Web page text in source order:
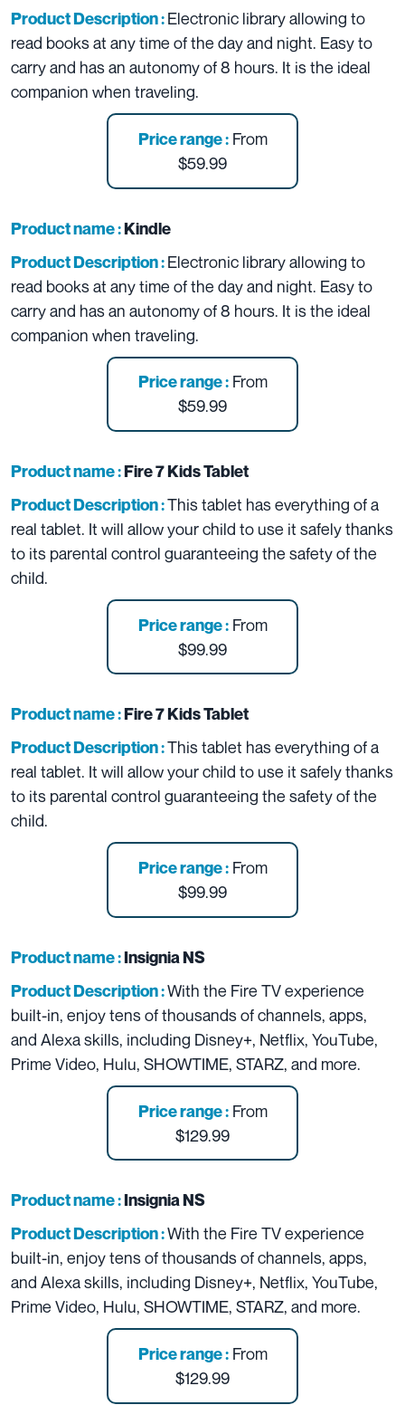
Product Description :Electronic library allowing to
read books at any time of the day and night. Easy to
carry and has an autonomy of 8 hours. It is the ideal
companion when traveling.
Price range :From
$59.99
Product name :Kindle
Product Description :Electronic library allowing to
read books at any time of the day and night. Easy to
carry and has an autonomy of 8 hours. It is the ideal
companion when traveling.
Price range :From
$59.99
Product name :Fire 7 Kids Tablet
Product Description :This tablet has everything of a
real tablet. It will allow your child to use it safely thanks
to its parental control guaranteeing the safety of the
child.
Price range :From
$99.99
Product name :Fire 7 Kids Tablet
Product Description :This tablet has everything of a
real tablet. It will allow your child to use it safely thanks
to its parental control guaranteeing the safety of the
child.
Price range :From
$99.99
Product name :Insignia NS
Product Description :With the Fire TV experience
built-in, enjoy tens of thousands of channels, apps,
and Alexa skills, including Disney+, Netflix, YouTube,
Prime Video, Hulu, SHOWTIME, STARZ, and more.
Price range :From
$129.99
Product name :Insignia NS
Product Description :With the Fire TV experience
built-in, enjoy tens of thousands of channels, apps,
and Alexa skills, including Disney+, Netflix, YouTube,
Prime Video, Hulu, SHOWTIME, STARZ, and more.
Price range :From
$129.99